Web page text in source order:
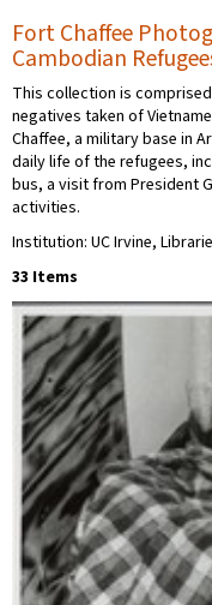
Fort Chaffee
Cambodian
This collection is
negatives taken of
Chaffee, a military base in
daily life of the refugees,
bus, a visit from President
activities.
Institution: UC Irvine,
33 Items